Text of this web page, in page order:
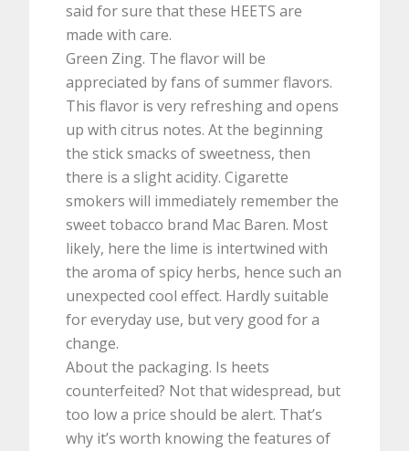
said for sure that these HEETS are
made with care.
Green Zing. The flavor will be
appreciated by fans of summer flavors.
This flavor is very refreshing and opens
up with citrus notes. At the beginning
the stick smacks of sweetness, then
there is a slight acidity. Cigarette
smokers will immediately remember the
sweet tobacco brand Mac Baren. Most
likely, here the lime is intertwined with
the aroma of spicy herbs, hence such an
unexpected cool effect. Hardly suitable
for everyday use, but very good for a
change.
About the packaging. Is heets
counterfeited? Not that widespread, but
too low a price should be alert. That’s
why it’s worth knowing the features of